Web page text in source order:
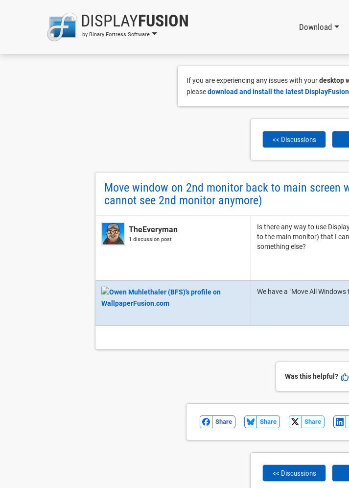
DISPLAYFUSION
by Binary Fortress Software
Download
If you are experiencing any issues with yourdesktop
pleasedownload and install the latest
<< Discussions
Move window on 2nd monitor back to main screen
cannot see 2nd monitor anymore)
TheEveryman
1 discussion post
Is there any way to use
to the main monitor) that I
something else?
We have a "Move All
Was this helpful?
Share Share Share
<< Discussions